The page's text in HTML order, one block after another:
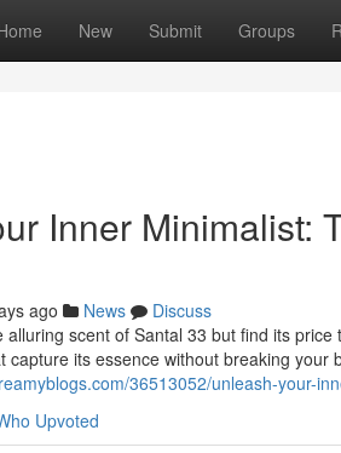
New Submit Groups
Inner Minimalist:
ago News
Discuss
alluring scent of Santal 33 but find its
capture its essence without breaking your
36513052/unleash-your-
Upvoted